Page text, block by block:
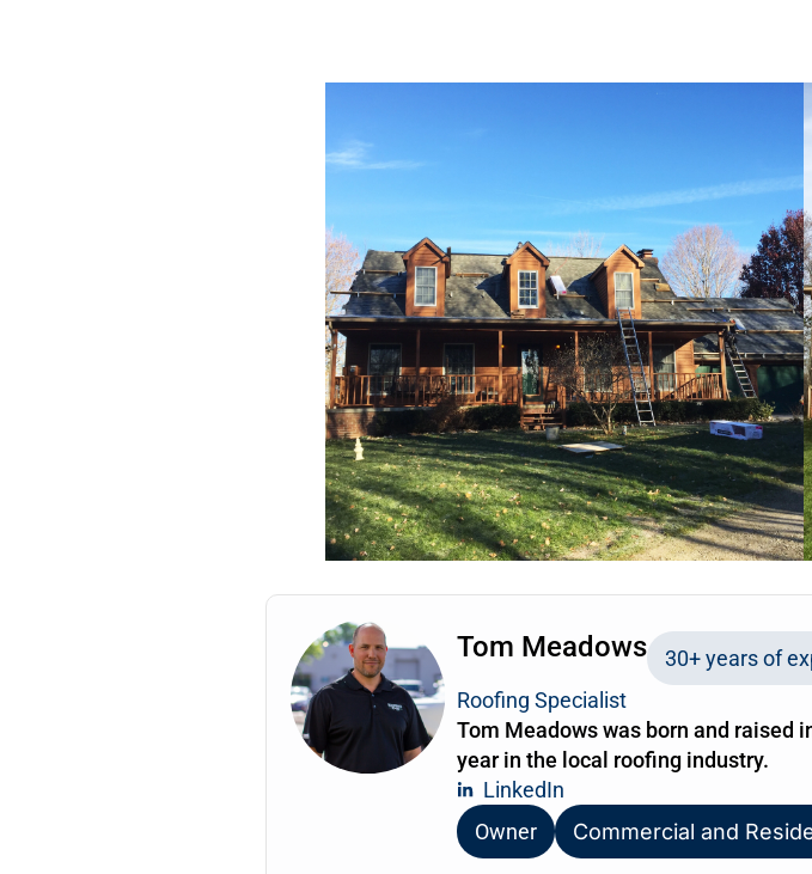
Tom Meadows
30+ years of
Roofing Specialist
Tom Meadows was born and raised
year in the local roofing industry.
LinkedIn
Owner
Commercial and